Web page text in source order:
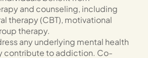
and counseling, including
therapy (CBT), motivational
therapy.
any underlying mental health
contribute to addiction. Co-